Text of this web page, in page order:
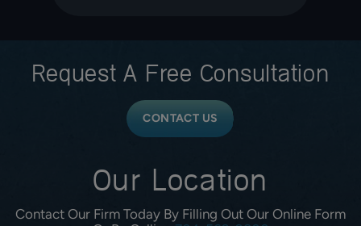
Request A Free Consultation
CONTACT US
Contact Our Firm Today By Filling Out Our Online Form
Our Location